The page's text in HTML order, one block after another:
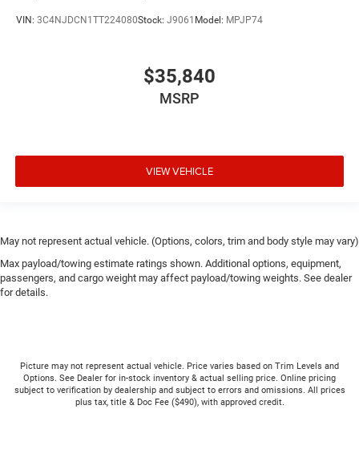
VIN: 3C4NJDCN1TT224080Stock: J9061 Model: MPJP74
$35,840
MSRP
VIEW VEHICLE
May not represent actual vehicle. (Options, colors, trim and body style may vary)
Max payload/towing estimate ratings shown. Additional options, equipment,
passengers, and cargo weight may affect payload/towing weights. See dealer
for details.
Picture may not represent actual vehicle. Price varies based on Trim Levels and
Options. See Dealer for in-stock inventory & actual selling price. Online pricing
subject to verification by dealership and subject to errors and omissions. All prices
plus tax, title & Doc Fee ($490), with approved credit.